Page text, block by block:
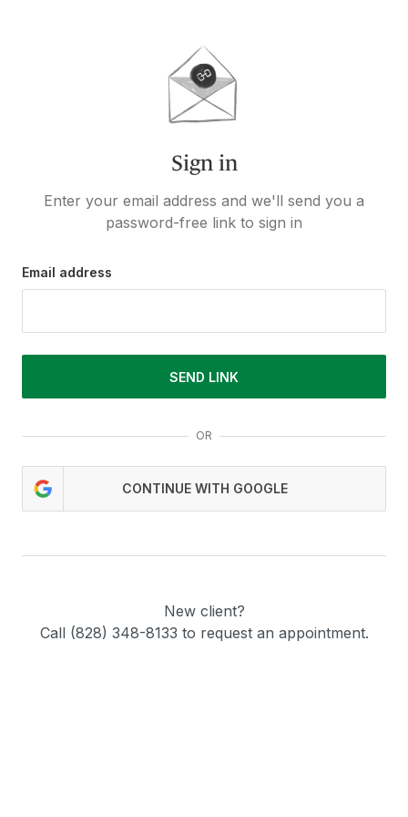
Sign in
Enter your email address and we'll send you a
password-free link to sign in
Email address
SEND LINK
OR
CONTINUE WITH GOOGLE
New client?
Call (828) 348-8133 to request an appointment.